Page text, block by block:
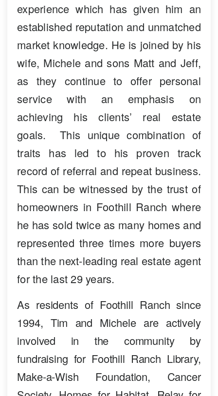
experience which has given him an
established reputation and unmatched
market knowledge. He is joined by his
wife, Michele and sons Matt and Jeff,
as they continue to offer personal
service with an emphasis on
achieving his clients’ real estate
goals. This unique combination of
traits has led to his proven track
record of referral and repeat business.
This can be witnessed by the trust of
homeowners in Foothill Ranch where
he has sold twice as many homes and
represented three times more buyers
than the next-leading real estate agent
for the last 29 years.
As residents of Foothill Ranch since
1994, Tim and Michele are actively
involved in the community by
fundraising for Foothill Ranch Library,
Make-a-Wish Foundation, Cancer